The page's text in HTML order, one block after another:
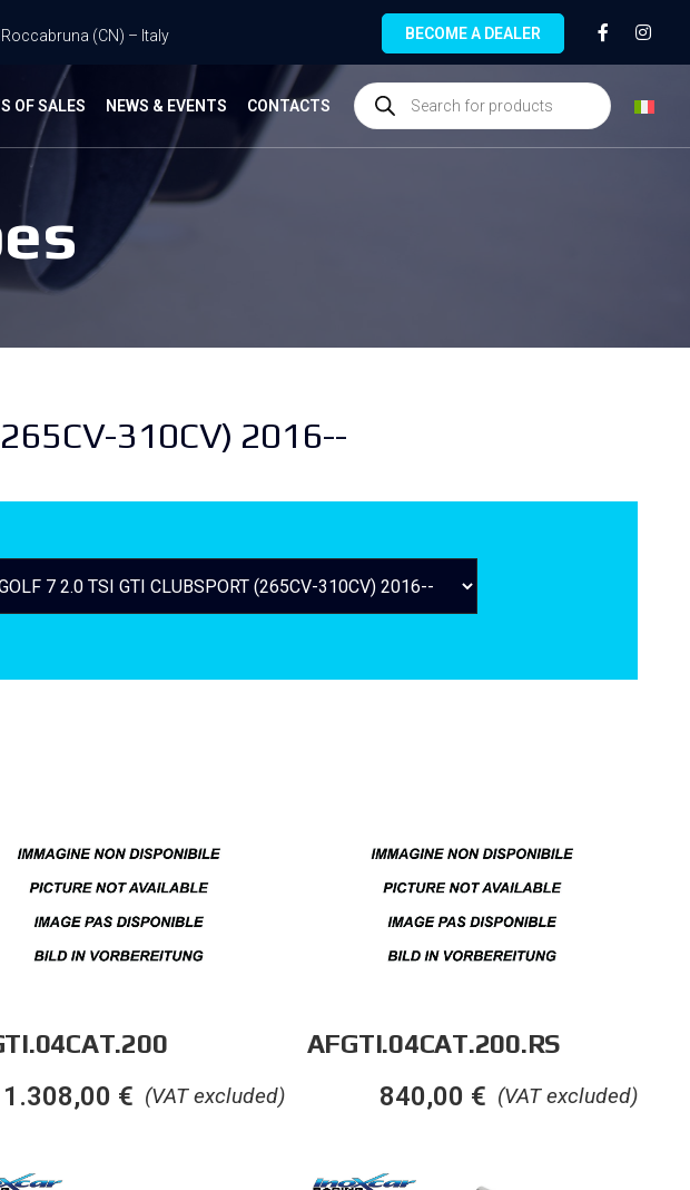
(CN) – Italy BECOME A DEALER
OF SALES NEWS & EVENTS CONTACTS
310CV) 2016--
(VAT excluded)
1.308,00 €
AFGTI.04CAT.200.RS
(VAT excluded)
840,00 €